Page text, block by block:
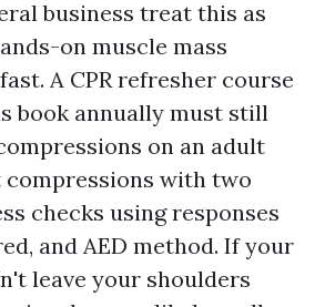
business treat this as
on muscle mass
A CPR refresher course
book annually must still
on an adult
with two
checks using responses
and AED method. If your
leave your shoulders